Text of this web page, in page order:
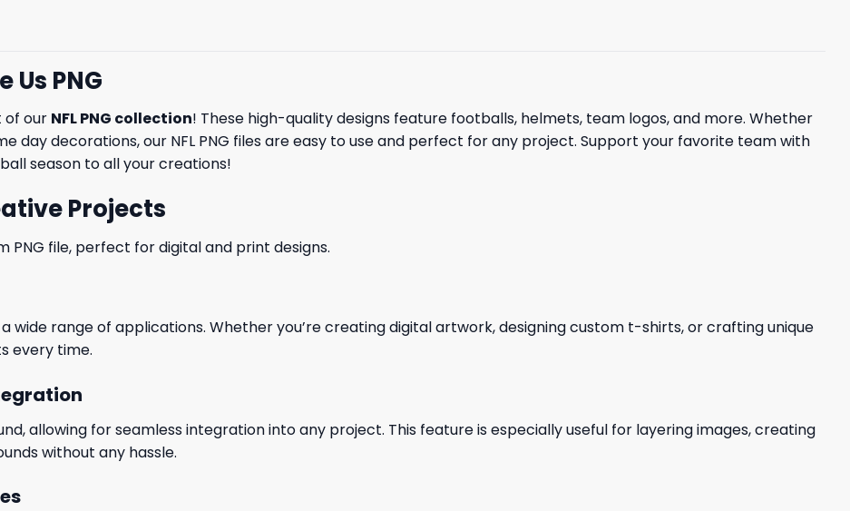
Us PNG
of our NFL PNG collection! These high-quality designs feature footballs, helmets, team logos, and more. Whether
day decorations, our NFL PNG files are easy to use and perfect for any project. Support your favorite team with
season to all your creations!
Projects
file, perfect for digital and print designs.
wide range of applications. Whether you’re creating digital artwork, designing custom t-shirts, or crafting unique
every time.
allowing for seamless integration into any project. This feature is especially useful for layering images, creating
without any hassle.